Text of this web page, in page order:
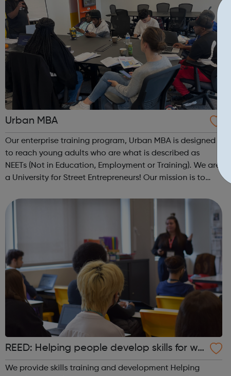
Urban MBA
Our enterprise training program, Urban MBA is designed
to reach young adults who are what is described as
NEETs (Not in Education, Employment or Training). We are
a University for Street Entrepreneurs! Our mission is to
required experience or know...
REED: Helping people develop skills for wo
rk
We provide skills training and development Helping